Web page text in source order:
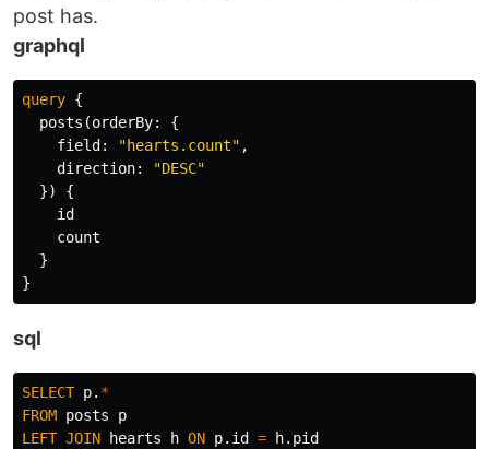
post has.
graphql
query {
posts (orderBy:
{
field : "hearts.count" ,
direction:
"DESC"
})
{
id
count
}
}
sql
SELECT p. *
FROM posts
p
LEFT JOIN hearts h ON p. id = h. pid